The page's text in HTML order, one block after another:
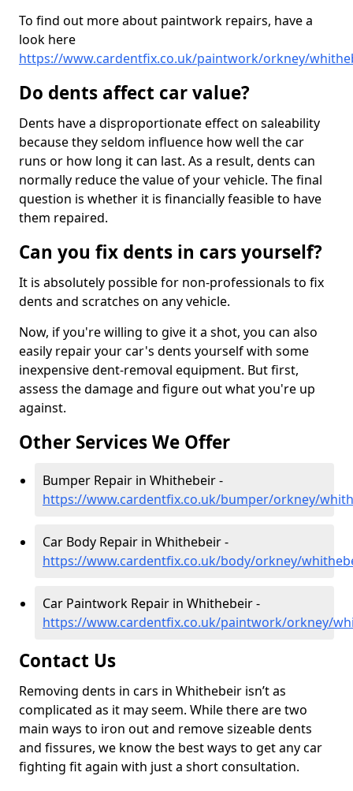
To find out more about paintwork repairs, have a
look here
https://www.cardentfix.co.uk/paintwork/orkney/
Do dents affect car value?
Dents have a disproportionate effect on saleability
because they seldom influence how well the car
runs or how long it can last. As a result, dents can
normally reduce the value of your vehicle. The final
question is whether it is financially feasible to have
them repaired.
Can you fix dents in cars yourself?
It is absolutely possible for non-professionals to fix
dents and scratches on any vehicle.
Now, if you're willing to give it a shot, you can also
easily repair your car's dents yourself with some
inexpensive dent-removal equipment. But first,
assess the damage and figure out what you're up
against.
Other Services We Offer
Bumper Repair in Whithebeir -
https://www.cardentfix.co.uk/bumper/orkney/
Car Body Repair in Whithebeir -
https://www.cardentfix.co.uk/body/orkney/
Car Paintwork Repair in Whithebeir -
https://www.cardentfix.co.uk/paintwork/orkney/
Contact Us
Removing dents in cars in Whithebeir isn’t as
complicated as it may seem. While there are two
main ways to iron out and remove sizeable dents
and fissures, we know the best ways to get any car
fighting fit again with just a short consultation.